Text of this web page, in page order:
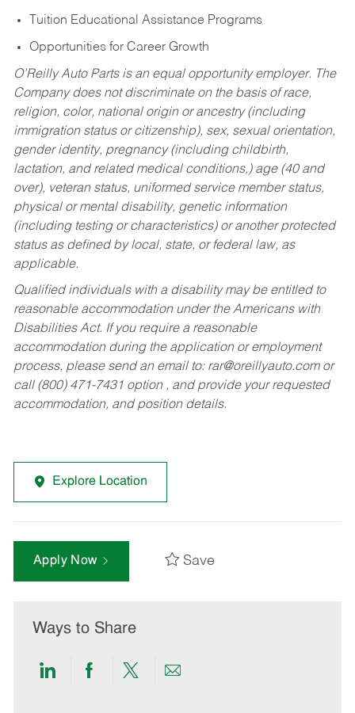
Tuition Educational Assistance Programs
Opportunities for Career Growth
O’Reilly Auto Parts is an equal opportunity employer. The
Company does not discriminate on the basis of race,
religion, color, national origin or ancestry (including
immigration status or citizenship), sex, sexual orientation,
gender identity, pregnancy (including childbirth,
lactation, and related medical conditions,) age (40 and
over), veteran status, uniformed service member status,
physical or mental disability, genetic information
(including testing or characteristics) or another protected
status as defined by local, state, or federal law, as
applicable.
Qualified individuals with a disability may be entitled to
reasonable accommodation under the Americans with
Disabilities Act. If you require a reasonable
accommodation during the application or employment
process, please send an email to: rar@oreillyauto.comor
call (800) 471-7431 option , and provide your requested
accommodation, and position details.
Explore Location
Apply Now Save
Ways to Share
ShareShareShareShare